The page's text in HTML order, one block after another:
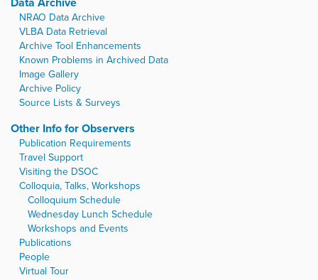
NRAO Data Archive
VLBA Data Retrieval
Archive Tool Enhancements
Known Problems in Archived Data
Image Gallery
Archive Policy
Source Lists & Surveys
Other Info for Observers
Publication Requirements
Travel Support
Visiting the DSOC
Colloquia, Talks, Workshops
Colloquium Schedule
Wednesday Lunch Schedule
Workshops and Events
Publications
People
Virtual Tour